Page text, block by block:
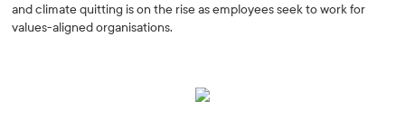
and climate quitting is on the rise as employees seek to work for
values-aligned organisations.